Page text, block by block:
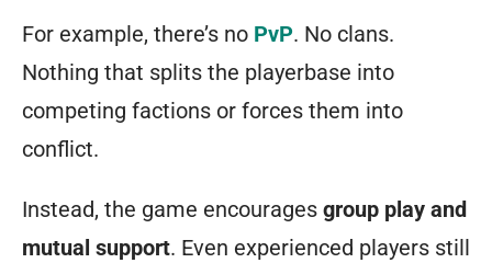
mana
in
a
powered
containment
suit,
For example, there’s no PvP. No clans.
Nothing that splits the playerbase into
competing factions or forces them into
conflict.
Instead, the game encourages group play and
mutual support. Even experienced players still